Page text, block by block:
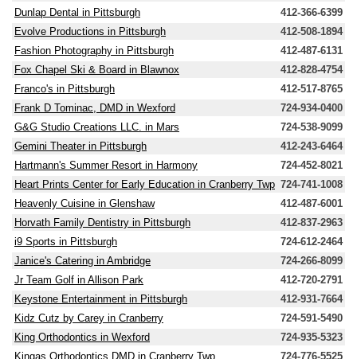
Dunlap Dental in Pittsburgh
412-366-6399
Evolve Productions in Pittsburgh
412-508-1894
Fashion Photography in Pittsburgh
412-487-6131
Fox Chapel Ski & Board in Blawnox
412-828-4754
Franco's in Pittsburgh
412-517-8765
Frank D Tominac, DMD in Wexford
724-934-0400
G&G Studio Creations LLC. in Mars
724-538-9099
Gemini Theater in Pittsburgh
412-243-6464
Hartmann's Summer Resort in Harmony
724-452-8021
Heart Prints Center for Early Education in Cranberry Twp 724-741-1008
Heavenly Cuisine in Glenshaw
412-487-6001
Horvath Family Dentistry in Pittsburgh
412-837-2963
i9 Sports in Pittsburgh
724-612-2464
Janice's Catering in Ambridge
724-266-8099
Jr Team Golf in Allison Park
412-720-2791
Keystone Entertainment in Pittsburgh
412-931-7664
Kidz Cutz by Carey in Cranberry
724-591-5490
King Orthodontics in Wexford
724-935-5323
Kingas Orthodontics DMD in Cranberry Twp
724-776-5525